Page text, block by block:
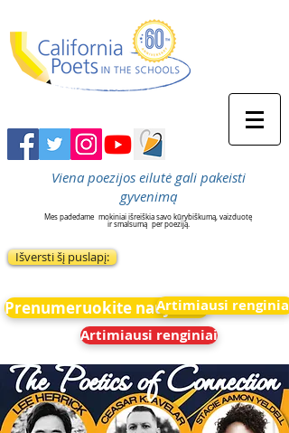
Viena poezijos eilutė gali pakeisti
gyvenimą
Mes padedame mokiniai išreiškia savo kūrybiškumą, vaizduotę
ir smalsumą per poeziją.
Išversti šį puslapį:
Prenumeruokite naujienasArtimiausi renginiai
Artimiausi renginiai